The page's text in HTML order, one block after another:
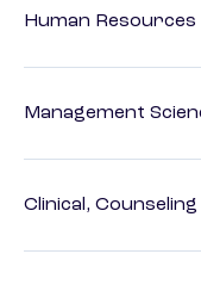
Human
Management
Clinical,